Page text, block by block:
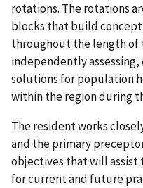
rotations. The rotations
blocks that build
throughout the length of
independently
solutions for population
within the region during
The resident works
and the primary
objectives that will assist
for current and future